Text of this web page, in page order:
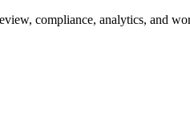
compliance, analytics, and